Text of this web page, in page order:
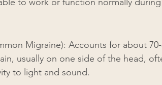
Migraine): Accounts for about
usually on one side of the head,
to light and sound.